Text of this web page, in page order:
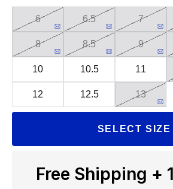
6 6.5 7
8 8.5 9
10 10.5 11
12 12.5 13
SELECT SIZE
Free Shipping +